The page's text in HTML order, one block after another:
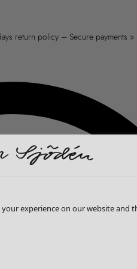
return policy – Secure payments »
experience on our website and